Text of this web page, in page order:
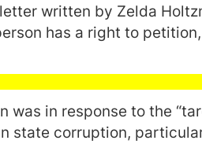
written by Zelda
has a right to
in response to the
state corruption,